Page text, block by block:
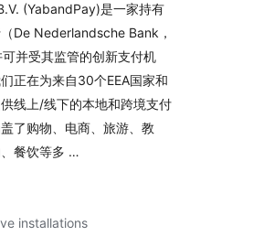
(YabandPay)是一家持有
De Nederlandsche Bank，
并受其监管的创新支付机
正在为来自30个EEA国家和
线上/线下的本地和跨境支付
了购物、电商、旅游、教
餐饮等多 …
installations